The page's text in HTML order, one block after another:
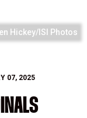
Hickey/ISI Photos
07, 2025